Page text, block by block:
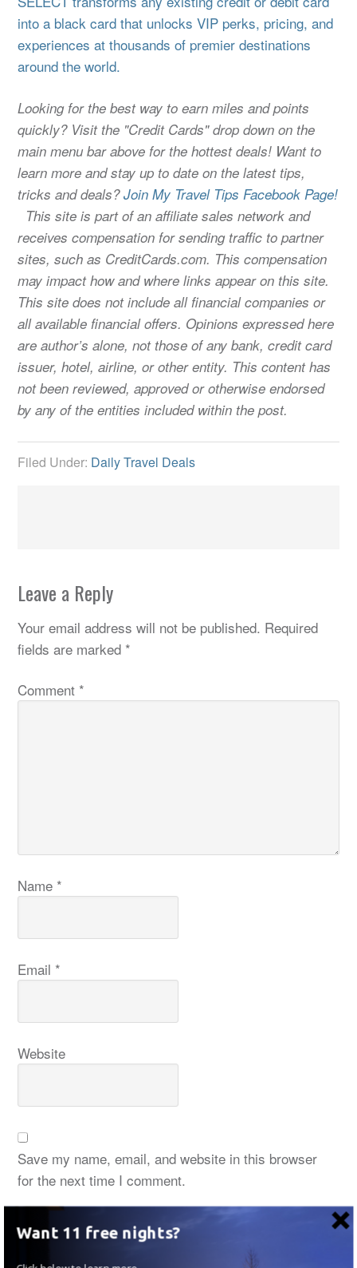
into a black card that unlocks VIP perks, pricing, and
experiences at thousands of premier destinations
around the world.
Looking for the best way to earn miles and points
quickly? Visit the "Credit Cards" drop down on the
main menu bar above for the hottest deals! Want to
learn more and stay up to date on the latest tips,
tricks and deals?Join My Travel Tips Facebook Page!
This site is part of an affiliate sales network and
receives compensation for sending traffic to partner
sites, such as CreditCards.com. This compensation
may impact how and where links appear on this site.
This site does not include all financial companies or
all available financial offers. Opinions expressed here
are author’s alone, not those of any bank, credit card
issuer, hotel, airline, or other entity. This content has
not been reviewed, approved or otherwise endorsed
by any of the entities included within the post.
Filed Under: Daily Travel Deals
Leave a Reply
Your email address will not be published. Required
fields are marked *
Comment *
Name *
Email *
Website
Save my name, email, and website in this browser
for the next time I comment.
Want 11 free nights?